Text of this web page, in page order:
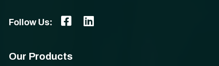
Follow Us:
Our Products